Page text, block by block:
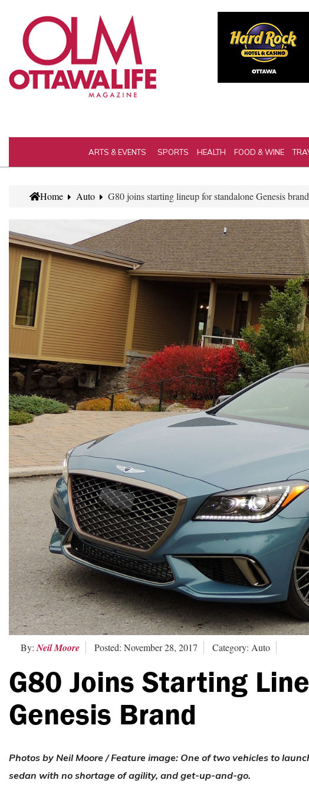
ARTS & EVENTS SPORTS HEALTH FOOD & WINE
Home Auto G80 joins starting lineup for standalone Genesis brand
By: Neil Moore Posted: November 28, 2017 Category: Auto
G80 Joins Starting
Genesis Brand
Photos by Neil Moore / Feature image: One of two vehicles to
sedan with no shortage of agility, and get-up-and-go.